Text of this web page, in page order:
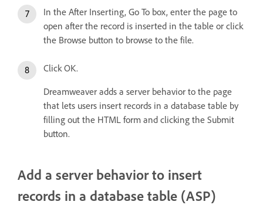
In the After Inserting, Go To box, enter the page to
open after the record is inserted in the table or click
the Browse button to browse to the file.
Click OK.
Dreamweaver adds a server behavior to the page
that lets users insert records in a database table by
filling out the HTML form and clicking the Submit
button.
Add a server behavior to insert
records in a database table (ASP)